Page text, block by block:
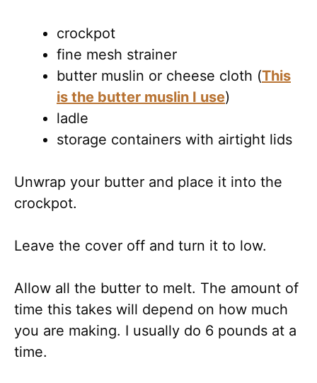
crockpot
fine mesh strainer
butter muslin or cheese cloth (This
is the butter muslin I use)
ladle
storage containers with airtight lids
Unwrap your butter and place it into the
crockpot.
Leave the cover off and turn it to low.
Allow all the butter to melt. The amount of
time this takes will depend on how much
you are making. I usually do 6 pounds at a
time.